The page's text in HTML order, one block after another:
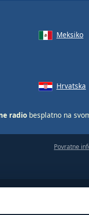
Meksiko
Hrvatska
radio besplatno na
Povratne